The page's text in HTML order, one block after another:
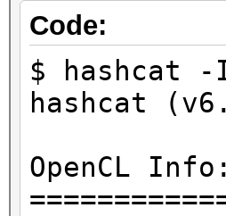
Code:
$ hashcat -
hashcat
OpenCL Info: